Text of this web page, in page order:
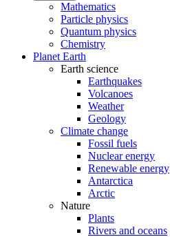
Mathematics
Particle physics
Quantum physics
Chemistry
Planet Earth
Earth science
Earthquakes
Volcanoes
Weather
Geology
Climate change
Fossil fuels
Nuclear energy
Renewable energy
Antarctica
Arctic
Nature
Plants
Rivers and oceans